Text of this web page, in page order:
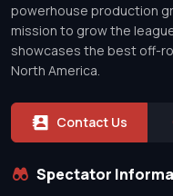
powerhouse production
mission to grow the
showcases the best off-
North America.
Contact Us
Spectator